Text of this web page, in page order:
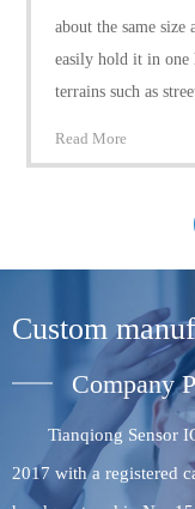
about the same size
easily hold it in one
terrains such as
Read More
Custom
Company
Tianqiong Sensor
2017 with a registered